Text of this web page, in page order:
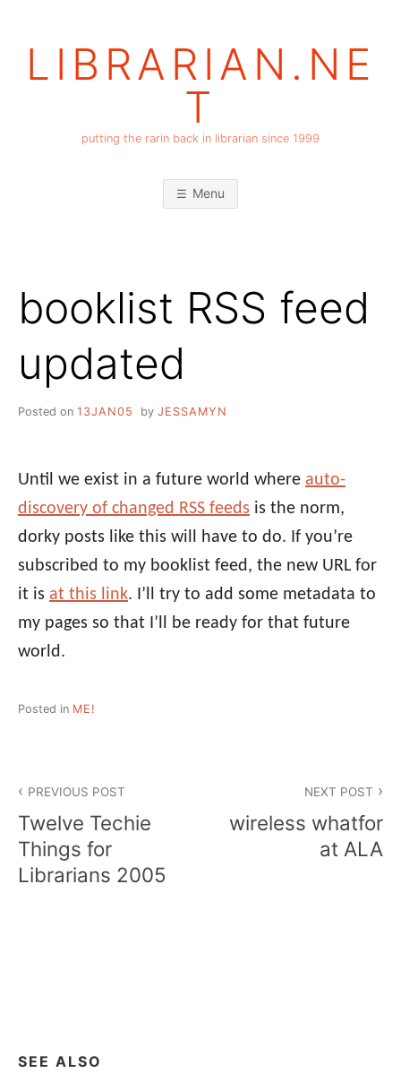
LIBRARIAN.NE
T
putting the rarin back in librarian since 1999
Menu
booklist RSS feed
updated
Posted on 13JAN05 by JESSAMYN
Until we exist in a future world where auto-
discovery of changed RSS feeds is the norm,
dorky posts like this will have to do. If you’re
subscribed to my booklist feed, the new URL for
it is at this link. I’ll try to add some metadata to
my pages so that I’ll be ready for that future
world.
Posted in ME!
navigation
PREVIOUS POST
Twelve Techie
Things for
Librarians 2005
NEXT POST
wireless whatfor
at ALA
SEE ALSO